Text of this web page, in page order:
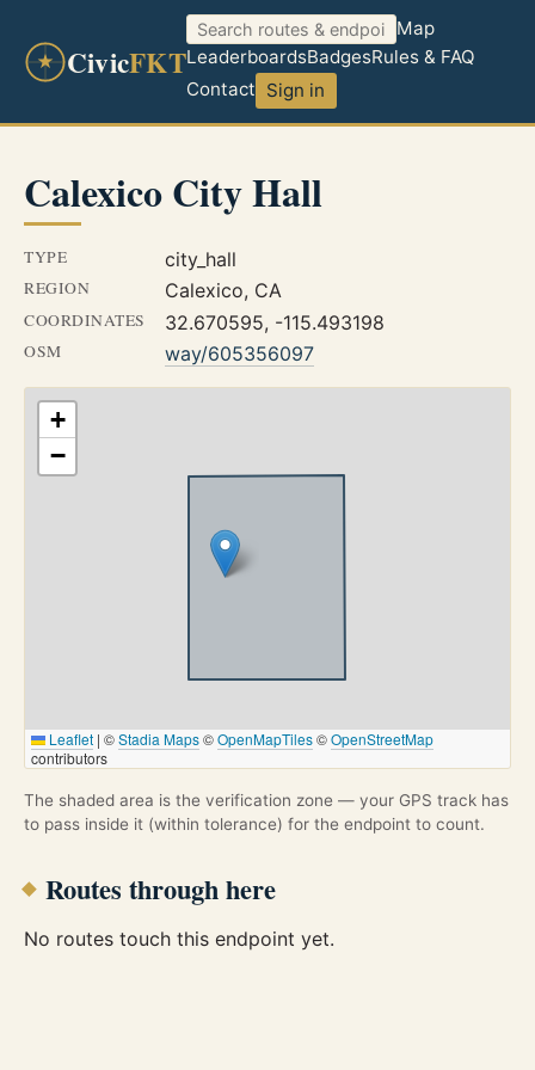
CivicFKT
Map
LeaderboardsBadgesRules & FAQ
Contact Sign in
Calexico City Hall
TYPE city_hall
REGION Calexico, CA
COORDINATES 32.670595, -115.493198
OSM way/605356097
+
−
Leaflet | ©Stadia Maps©OpenMapTiles©OpenStreetMap
contributors
The shaded area is the verification zone — your GPS track has
to pass inside it (within tolerance) for the endpoint to count.
Routes through here
No routes touch this endpoint yet.